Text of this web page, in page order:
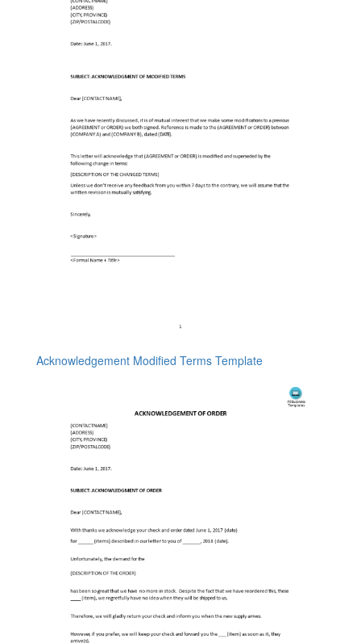
Acknowledgement Modified Terms Template